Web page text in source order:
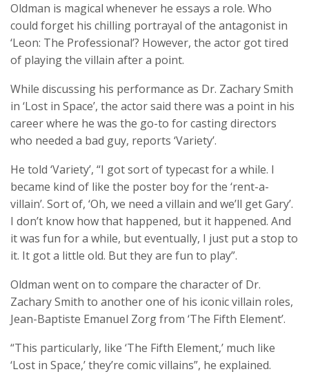
Oldman is magical whenever he essays a role. Who
could forget his chilling portrayal of the antagonist in
‘Leon: The Professional’? However, the actor got tired
of playing the villain after a point.
While discussing his performance as Dr. Zachary Smith
in ‘Lost in Space’, the actor said there was a point in his
career where he was the go-to for casting directors
who needed a bad guy, reports ‘Variety’.
He told ‘Variety’, “I got sort of typecast for a while. I
became kind of like the poster boy for the ‘rent-a-
villain’. Sort of, ‘Oh, we need a villain and we’ll get Gary’.
I don’t know how that happened, but it happened. And
it was fun for a while, but eventually, I just put a stop to
it. It got a little old. But they are fun to play”.
Oldman went on to compare the character of Dr.
Zachary Smith to another one of his iconic villain roles,
Jean-Baptiste Emanuel Zorg from ‘The Fifth Element’.
“This particularly, like ‘The Fifth Element,’ much like
‘Lost in Space,’ they’re comic villains”, he explained.